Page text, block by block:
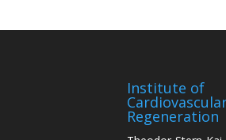
Institute of
Regeneration